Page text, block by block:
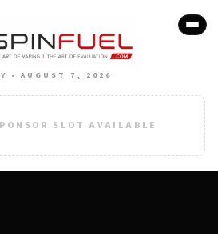
• AUGUST 7, 2026
SLOT AVAILABLE